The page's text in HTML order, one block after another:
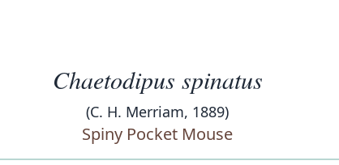
Chaetodipus spinatus
(C. H. Merriam, 1889)
Spiny Pocket Mouse